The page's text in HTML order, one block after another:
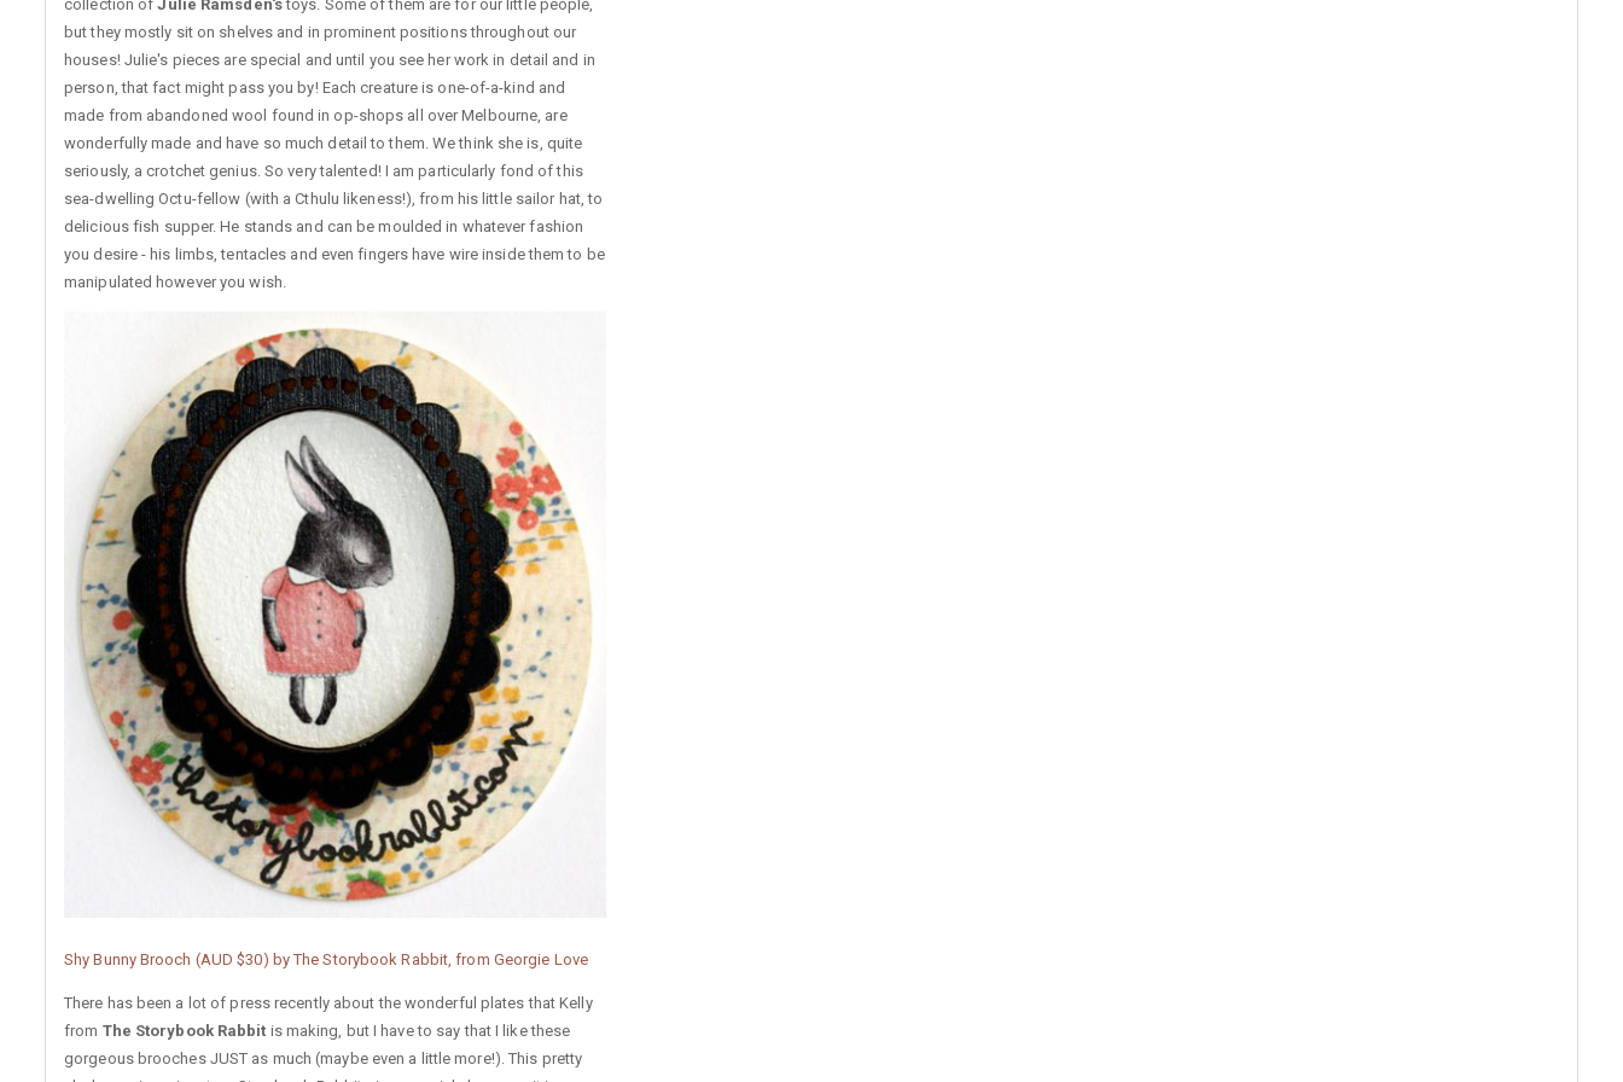
collection ofJulie Ramsden'stoys. Some of them are for our little people,
but they mostly sit on shelves and in prominent positions throughout our
houses! Julie's pieces are special and until you see her work in detail and in
person, that fact might pass you by! Each creature is one-of-a-kind and
made from abandoned wool found in op-shops all over Melbourne, are
wonderfully made and have so much detail to them. We think she is, quite
seriously, a crotchet genius. So very talented! I am particularly fond of this
sea-dwelling Octu-fellow (with a Cthulu likeness!), from his little sailor hat, to
delicious fish supper. He stands and can be moulded in whatever fashion
you desire - his limbs, tentacles and even fingers have wire inside them to be
manipulated however you wish.
Shy Bunny Brooch (AUD $30) by The Storybook Rabbit, from Georgie Love
There has been a lot of press recently about the wonderful plates that Kelly
from The Storybook Rabbit is making, but I have to say that I like these
gorgeous brooches JUST as much (maybe even a little more!). This pretty